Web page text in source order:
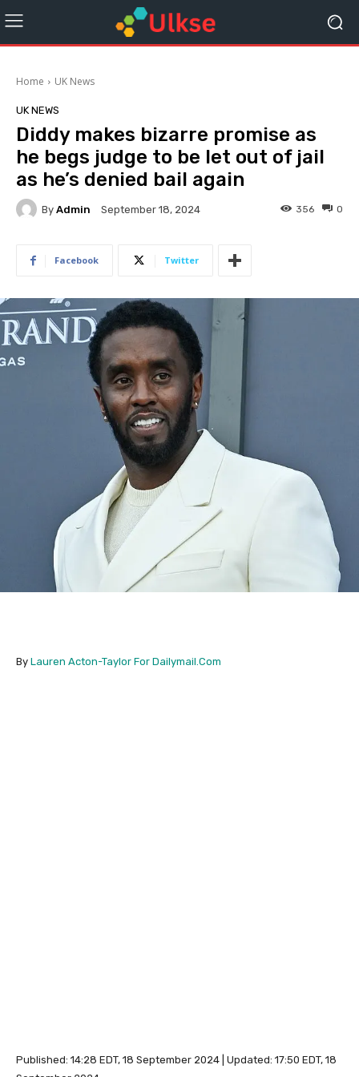
Home UK News
UK NEWS
Diddy makes bizarre promise as
he begs judge to be let out of jail
as he’s denied bail again
By Admin September 18, 2024 0
356
Facebook Twitter
By Lauren Acton-Taylor For Dailymail.Com
Published: 14:28 EDT, 18 September 2024 Updated: 17:50 EDT, 18